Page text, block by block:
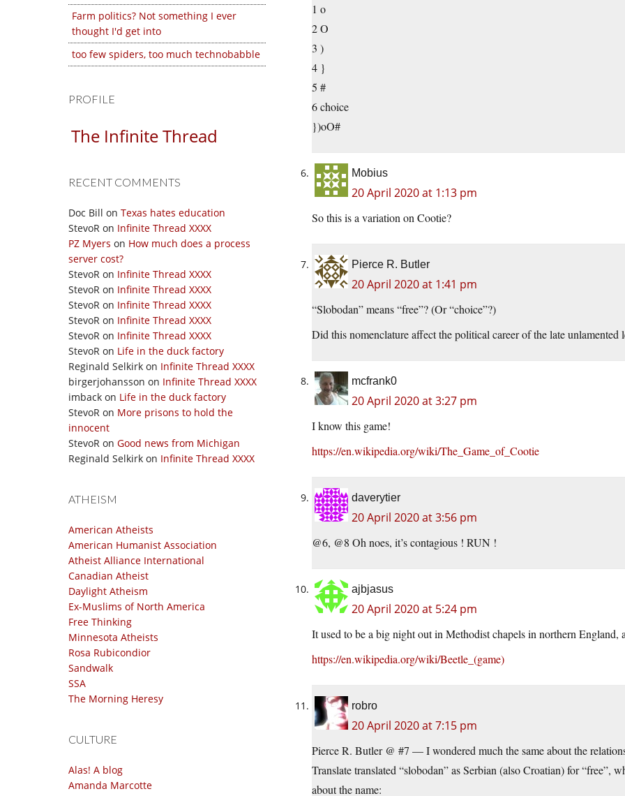
Farm politics? Not something I ever
thought I'd get into
too few spiders, too much technobabble
PROFILE
The Infinite Thread
RECENT COMMENTS
Doc Bill on Texas hates education
StevoR on Infinite Thread XXXX
PZ Myers on How much does a process
server cost?
StevoR on Infinite Thread XXXX
StevoR on Infinite Thread XXXX
StevoR on Infinite Thread XXXX
StevoR on Infinite Thread XXXX
StevoR on Infinite Thread XXXX
StevoR on Life in the duck factory
Reginald Selkirk on Infinite Thread XXXX
birgerjohansson on Infinite Thread XXXX
imback on Life in the duck factory
StevoR on More prisons to hold the
innocent
StevoR on Good news from Michigan
Reginald Selkirk on Infinite Thread XXXX
ATHEISM
American Atheists
American Humanist Association
Atheist Alliance International
Canadian Atheist
Daylight Atheism
Ex-Muslims of North America
Free Thinking
Minnesota Atheists
Rosa Rubicondior
Sandwalk
SSA
The Morning Heresy
CULTURE
Alas! A blog
Amanda Marcotte
1 o
2 O
3 )
4 }
5 #
6 choice
})oO#
Mobius
20 April 2020 at 1:13 pm
So this is a variation on Cootie?
Pierce R. Butler
20 April 2020 at 1:41 pm
“Slobodan” means “free”? (Or “choice”?)
Did this nomenclature affect the political career of the late unlamented
mcfrank0
20 April 2020 at 3:27 pm
I know this game!
https://en.wikipedia.org/wiki/The_Game_of_Cootie
daverytier
20 April 2020 at 3:56 pm
@6, @8 Oh noes, it’s contagious ! RUN !
ajbjasus
20 April 2020 at 5:24 pm
It used to be a big night out in Methodist chapels in northern England,
https://en.wikipedia.org/wiki/Beetle_(game)
robro
20 April 2020 at 7:15 pm
Pierce R. Butler @ #7 — I wondered much the same about the
Translate translated “slobodan” as Serbian (also Croatian) for “free”,
about the name: